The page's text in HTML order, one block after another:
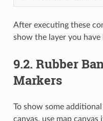
After executing these
show the layer you have
9.2. Rubber
Markers
To show some
canvas, use map